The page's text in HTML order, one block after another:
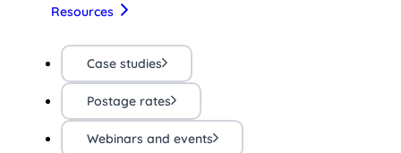
Resources
Case studies
Postage rates
Webinars and events